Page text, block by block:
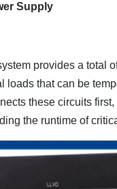
Supply
provides a total
that can be
these circuits
the runtime of